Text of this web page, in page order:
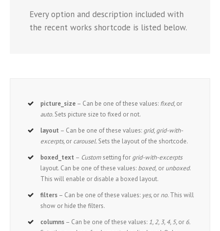
Every option and description included with
the recent works shortcode is listed below.
picture_size – Can be one of these values: fixed,or
auto.Sets picture size to fixed or not.
layout – Can be one of these values: grid, grid-with-
excerpts,or carousel.Sets the layout of the shortcode.
boxed_text – Custom setting for grid-with-excerpts
layout. Can be one of these values: boxed, or unboxed.
This will enable or disable a boxed layout.
filters – Can be one of these values: yes,or no. This will
show or hide the filters.
columns – Can be one of these values: 1, 2, 3, 4, 5,or 6.